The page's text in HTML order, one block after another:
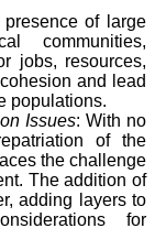
of large
communities,
jobs, resources,
and lead
populations.
Issues: With no
of the
the challenge
The addition of
adding layers to
for